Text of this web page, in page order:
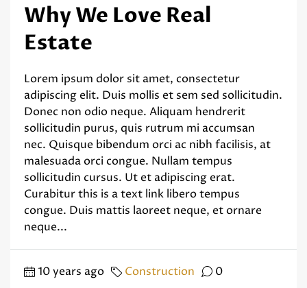
Why We Love Real
Estate
Lorem ipsum dolor sit amet, consectetur
adipiscing elit. Duis mollis et sem sed sollicitudin.
Donec non odio neque. Aliquam hendrerit
sollicitudin purus, quis rutrum mi accumsan
nec. Quisque bibendum orci ac nibh facilisis, at
malesuada orci congue. Nullam tempus
sollicitudin cursus. Ut et adipiscing erat.
Curabitur this is a text link libero tempus
congue. Duis mattis laoreet neque, et ornare
neque...
10 years ago Construction 0